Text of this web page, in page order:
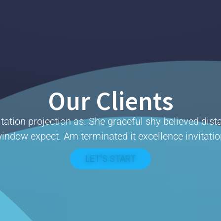
Our Clients
projection as. She graceful shy believed
expect. Am terminated it excellence
LET'S START